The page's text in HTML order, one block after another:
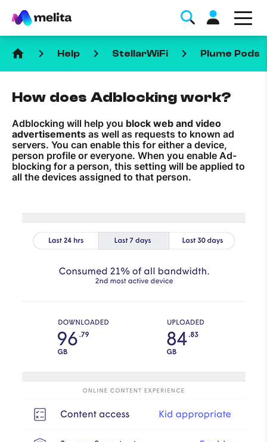
Favorite Topics
Data bundle
MyMelita account
Help Topics
How to improve Wi-Fi
How to register to MyMelita
home keyboard_arrow_right Help keyboard_arrow_right StellarWiFi keyboard_arrow_right Plume Pods
How does Adblocking work?
Adblocking will help you block web and video
advertisements as well as requests to known ad
servers. You can enable this for either a device,
person profile or everyone. When you enable Ad-
blocking for a person, this setting will be applied to
all the devices assigned to that person.